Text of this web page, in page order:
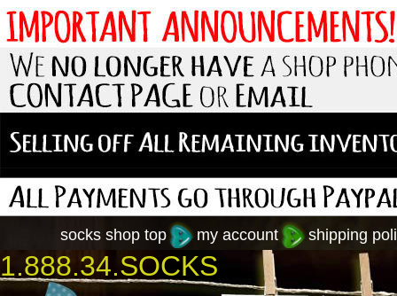
shipping
my account
socks shop top
1.888.34.SOCKS